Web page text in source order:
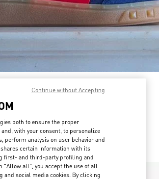
DISCOVER MORE
both to ensure the proper
with your consent, to personalize
perform analysis on user behavior and
certain information with its
first- and third-party profiling and
"Allow all", you accept the use of all
social media cookies. By clicking
Continue without Accepting